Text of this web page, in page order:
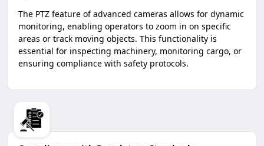
The PTZ feature of advanced cameras allows for dynamic
monitoring, enabling operators to zoom in on specific
areas or track moving objects. This functionality is
essential for inspecting machinery, monitoring cargo, or
ensuring compliance with safety protocols.